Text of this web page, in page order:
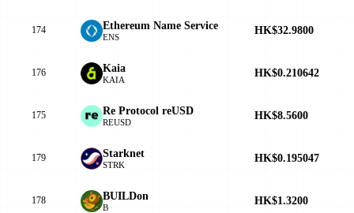
174 Ethereum Name Service
ENS
HK$32.9800
176 Kaia
KAIA
HK$0.210642
175 Re Protocol reUSD
REUSD
HK$8.5600
179 Starknet
STRK
HK$0.195047
178 BUILDon
B
HK$1.3200